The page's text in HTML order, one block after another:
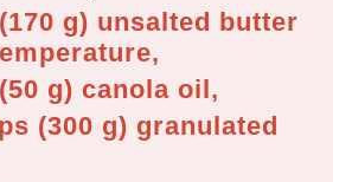
(170 g) unsalted butter
(50 g) canola oil,
(300 g) granulated